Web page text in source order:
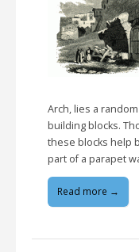
Arch, lies a
building blocks.
these blocks help
part of a parapet
Read more →